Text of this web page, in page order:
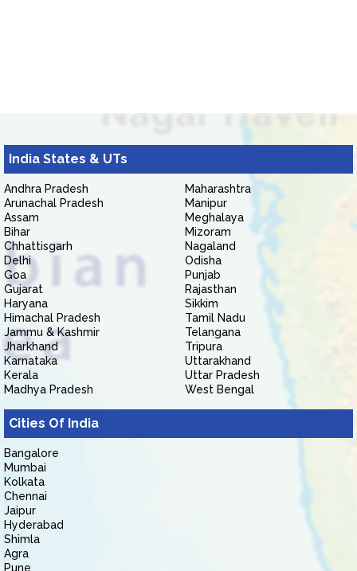
India States & UTs
Andhra Pradesh
Arunachal Pradesh
Assam
Bihar
Chhattisgarh
Delhi
Goa
Gujarat
Haryana
Himachal Pradesh
Jammu & Kashmir
Jharkhand
Karnataka
Kerala
Madhya Pradesh
Maharashtra
Manipur
Meghalaya
Mizoram
Nagaland
Odisha
Punjab
Rajasthan
Sikkim
Tamil Nadu
Telangana
Tripura
Uttarakhand
Uttar Pradesh
West Bengal
Cities Of India
Bangalore
Mumbai
Kolkata
Chennai
Jaipur
Hyderabad
Shimla
Agra
Pune